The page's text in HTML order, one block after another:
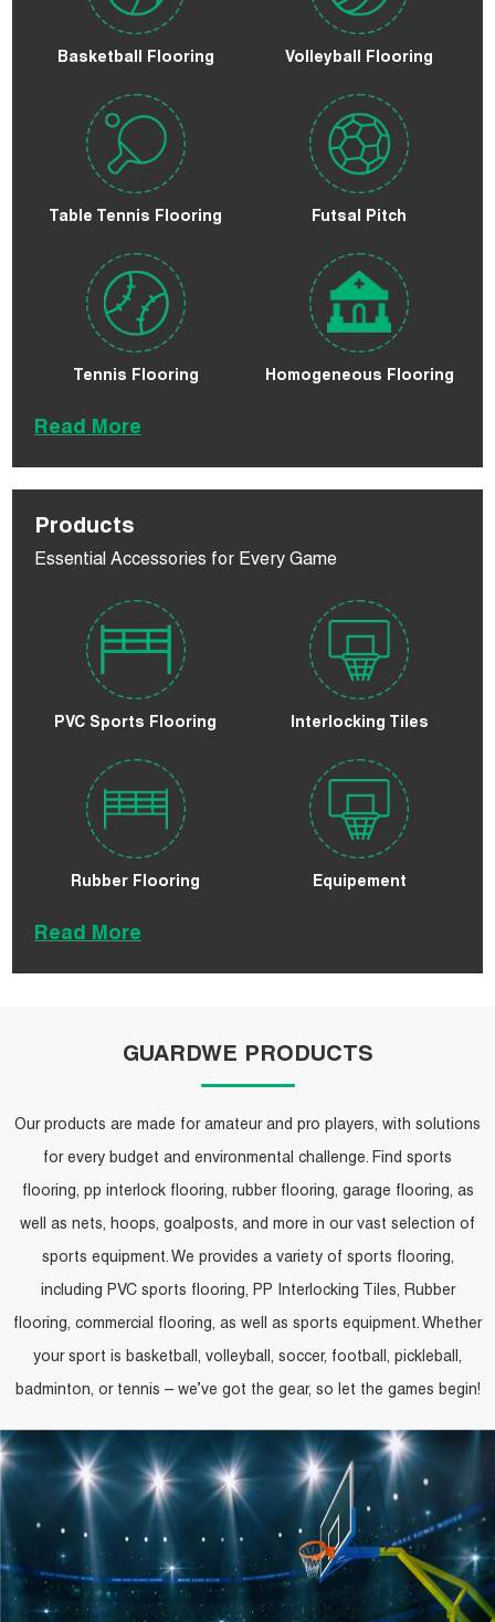
Basketball Flooring Volleyball Flooring
Table Tennis Flooring Futsal Pitch
Tennis Flooring Homogeneous Flooring
Read More
Products
Essential Accessories for Every Game
PVC Sports Flooring Interlocking Tiles
Rubber Flooring Equipement
Read More
GUARDWE PRODUCTS
Our products are made for amateur and pro players, with solutions
for every budget and environmental challenge. Find sports
flooring, pp interlock flooring, rubber flooring, garage flooring, as
well as nets, hoops, goalposts, and more in our vast selection of
sports equipment. We provides a variety of sports flooring,
including PVC sports flooring, PP Interlocking Tiles, Rubber
flooring, commercial flooring, as well as sports equipment. Whether
your sport is basketball, volleyball, soccer, football, pickleball,
badminton, or tennis – we’ve got the gear, so let the games begin!